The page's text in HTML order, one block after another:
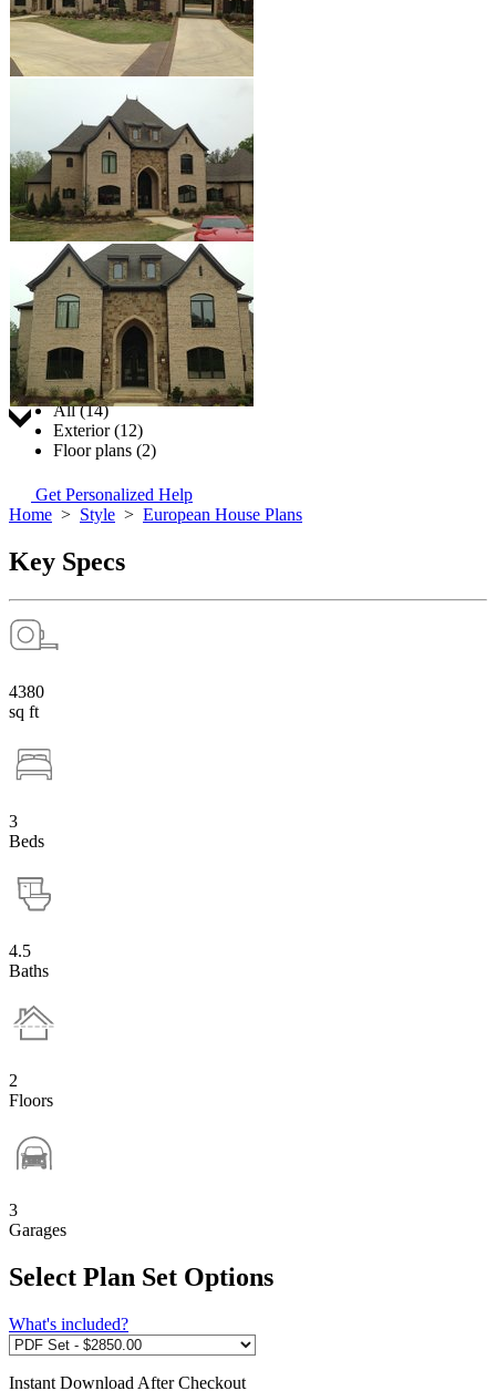
Jump to:
All (14)
Exterior (12)
Floor plans (2)
Get Personalized Help
Home > Style > European House Plans
Key Specs
4380
sq ft
3
Beds
4.5
Baths
2
Floors
3
Garages
Select Plan Set Options
What's included?
Instant Download After Checkout